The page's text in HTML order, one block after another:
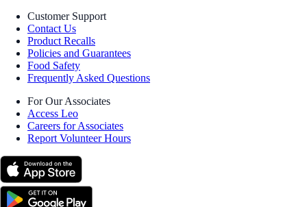
Customer Support
Contact Us
Product Recalls
Policies and Guarantees
Food Safety
Frequently Asked Questions
For Our Associates
Access Leo
Careers for Associates
Report Volunteer Hours